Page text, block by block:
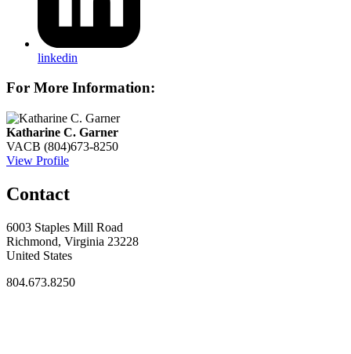
linkedin
For More Information:
Katharine C. Garner
VACB (804)673-8250
View Profile
Contact
6003 Staples Mill Road
Richmond, Virginia 23228
United States
804.673.8250